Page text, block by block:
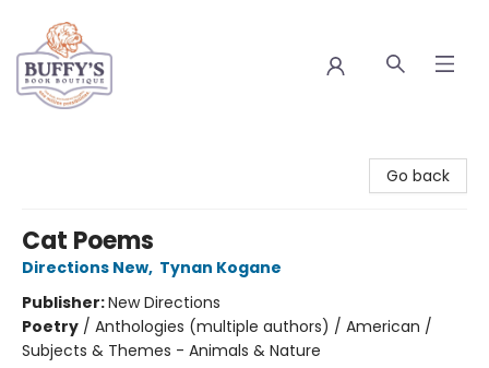
Go back
Cat Poems
Directions New, Tynan Kogane
Publisher:New Directions
Poetry / Anthologies (multiple authors) / American /
Subjects & Themes - Animals & Nature